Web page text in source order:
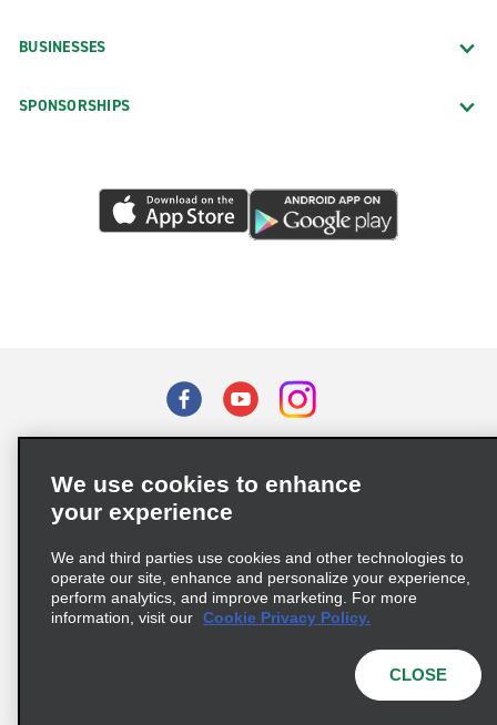
BUSINESSES
SPONSORSHIPS
Privacy Choices
Supply Chain Due Diligence Act (LkSG) Policy Statement
Complaints procedure under the Supply Chain Due Diligence Act
© 2026 Enterprise Holdings, Inc. All rights reserved.
We use cookies to enhance
your experience
We and third parties use cookies and other technologies to
operate our site, enhance and personalize your experience,
perform analytics, and improve marketing. For more
information, visit our Cookie Privacy Policy.
CLOSE